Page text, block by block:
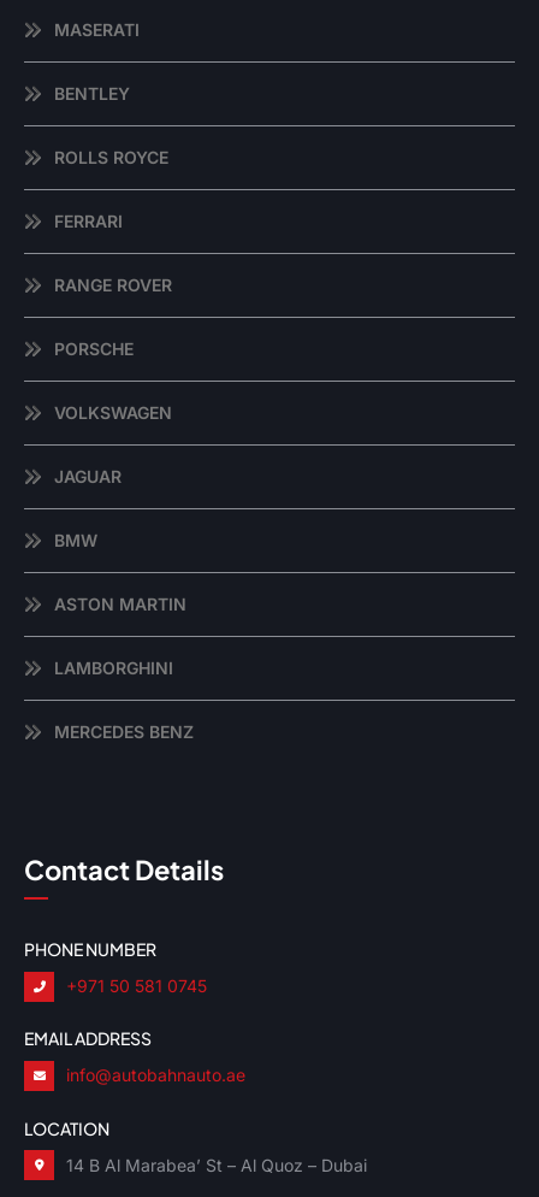
MASERATI
BENTLEY
ROLLS ROYCE
FERRARI
RANGE ROVER
PORSCHE
VOLKSWAGEN
JAGUAR
BMW
ASTON MARTIN
LAMBORGHINI
MERCEDES BENZ
Contact Details
PHONE NUMBER
+971 50 581 0745
EMAIL ADDRESS
info@autobahnauto.ae
LOCATION
14 B Al Marabea’ St – Al Quoz – Dubai